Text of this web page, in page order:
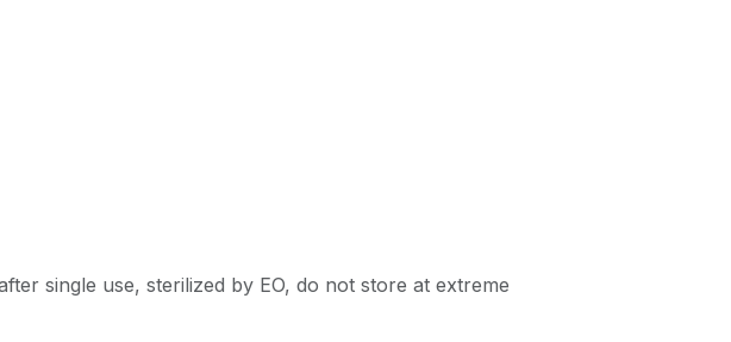
single use, sterilized by EO, do not store at extreme